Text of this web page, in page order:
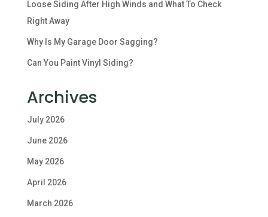
Loose Siding After High Winds and What To Check
Right Away
Why Is My Garage Door Sagging?
Can You Paint Vinyl Siding?
Archives
July 2026
June 2026
May 2026
April 2026
March 2026